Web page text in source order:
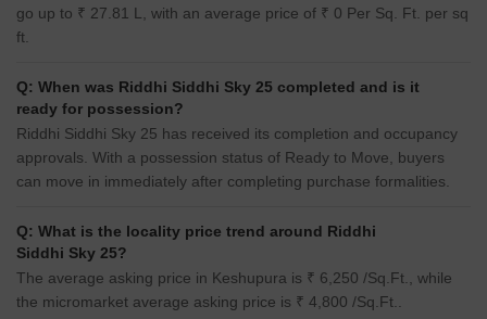
go up to ₹ 27.81 L, with an average price of ₹ 0 Per Sq. Ft. per sq
ft.
Q: When was Riddhi Siddhi Sky 25 completed and is it
ready for possession?
Riddhi Siddhi Sky 25 has received its completion and occupancy
approvals. With a possession status of Ready to Move, buyers
can move in immediately after completing purchase formalities.
Q: What is the locality price trend around Riddhi
Siddhi Sky 25?
The average asking price in Keshupura is ₹ 6,250 /Sq.Ft., while
the micromarket average asking price is ₹ 4,800 /Sq.Ft..